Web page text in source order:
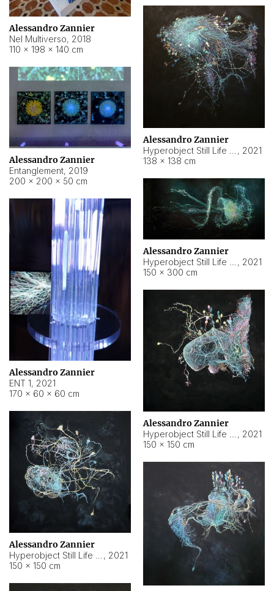
Alessandro Zannier
Nel Multiverso, 2018
110 × 198 × 140 cm
Alessandro Zannier
, 2021
138 × 138 cm
Alessandro Zannier
Entanglement, 2019
200 × 200 × 50 cm
Alessandro Zannier
, 2021
150 × 300 cm
Alessandro Zannier
ENT 1, 2021
170 × 60 × 60 cm
Alessandro Zannier
, 2021
150 × 150 cm
Alessandro Zannier
, 2021
150 × 150 cm